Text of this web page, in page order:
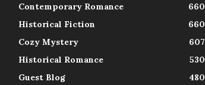
Contemporary Romance
660
Historical Fiction
660
Cozy Mystery
607
Historical Romance
530
Guest Blog
480